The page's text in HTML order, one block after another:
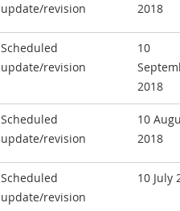
update/revision
2018
Scheduled
update/revision
10
2018
Scheduled
update/revision
10
2018
Scheduled
update/revision
10 July